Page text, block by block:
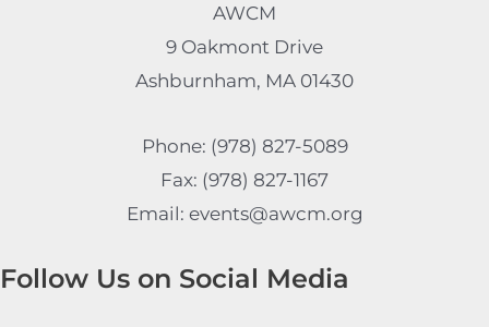
AWCM
9 Oakmont Drive
Ashburnham, MA 01430
Phone: (978) 827-5089
Fax: (978) 827-1167
Email: events@awcm.org
Follow Us on Social Media